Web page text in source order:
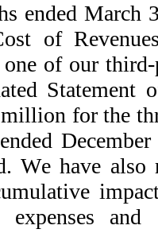
ended March
of
of our
Statement
for the
We have also
expenses